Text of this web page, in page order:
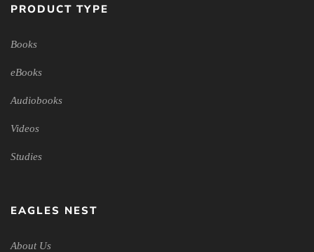
PRODUCT TYPE
Books
eBooks
Audiobooks
Videos
Studies
EAGLES NEST
About Us